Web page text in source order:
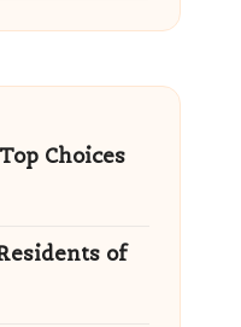
Choices
of